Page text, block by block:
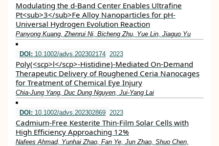
Modulating the d‐Band Center Enables Ultrafine
Pt<sub>3</sub>Fe Alloy Nanoparticles for pH‐
Universal Hydrogen Evolution Reaction
Panyong Kuang, Zhenrui Ni, Bicheng Zhu, Yue Lin, Jiaguo Yu
DOI: 10.1002/advs.202302174 2023
Poly(<scp>l</scp>‐Histidine)‐Mediated On‐Demand
Therapeutic Delivery of Roughened Ceria Nanocages
for Treatment of Chemical Eye Injury
Chia‐Jung Yang, Duc Dung Nguyen, Jui‐Yang Lai
DOI: 10.1002/advs.202302869 2023
Cadmium‐Free Kesterite Thin‐Film Solar Cells with
High Efficiency Approaching 12%
Nafees Ahmad, Yunhai Zhao, Fan Ye, Jun Zhao, Shuo Chen,